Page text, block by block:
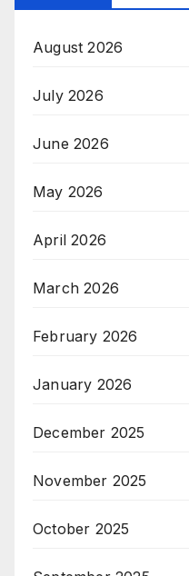
August 2026
July 2026
June 2026
May 2026
April 2026
March 2026
February 2026
January 2026
December 2025
November 2025
October 2025